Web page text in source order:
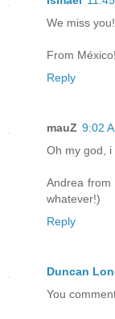
We miss
From
Reply
mauZ 9:02
Oh my god, i
Andrea
whatever!)
Reply
Duncan
You